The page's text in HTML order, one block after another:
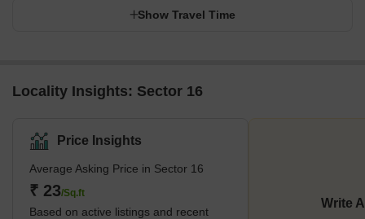
Show Travel Time
Locality Insights: Sector 16
Price Insights
Average Asking Price in Sector 16
₹ 23/Sq.ft
Based on active listings and recent
Write